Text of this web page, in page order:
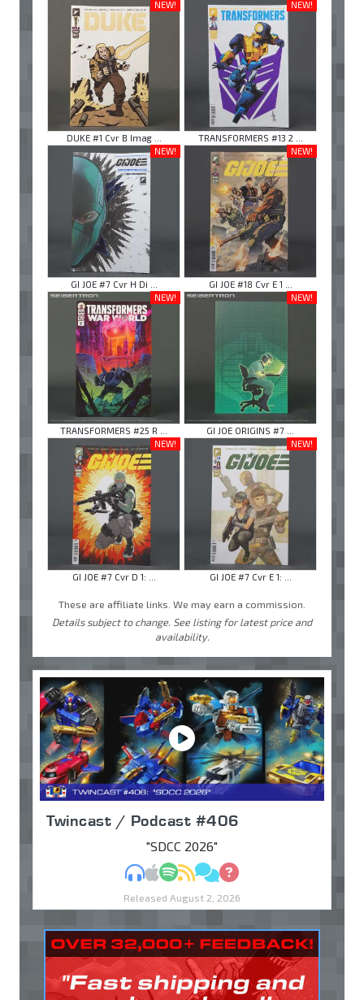
NEW!
DUKE #1 Cvr B Imag ...
NEW!
TRANSFORMERS #13 2 ...
NEW!
GI JOE #7 Cvr H Di ...
NEW!
GI JOE #18 Cvr E 1 ...
NEW!
TRANSFORMERS #25 R ...
NEW!
GI JOE ORIGINS #7 ...
NEW!
GI JOE #7 Cvr D 1: ...
NEW!
GI JOE #7 Cvr E 1: ...
These are affiliate links. We may earn a commission.
Details subject to change. See listing for latest price and
availability.
Twincast / Podcast #406
"SDCC 2026"
MP3Apple Podcasts
Spotify
RSSDiscuss
Ask
Released August 2, 2026